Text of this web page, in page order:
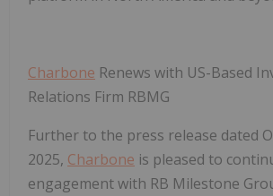
Charbone Renews with US-Based
Relations Firm RBMG
Further to the press release dated
2025, Charbone is pleased to
engagement with RB Milestone